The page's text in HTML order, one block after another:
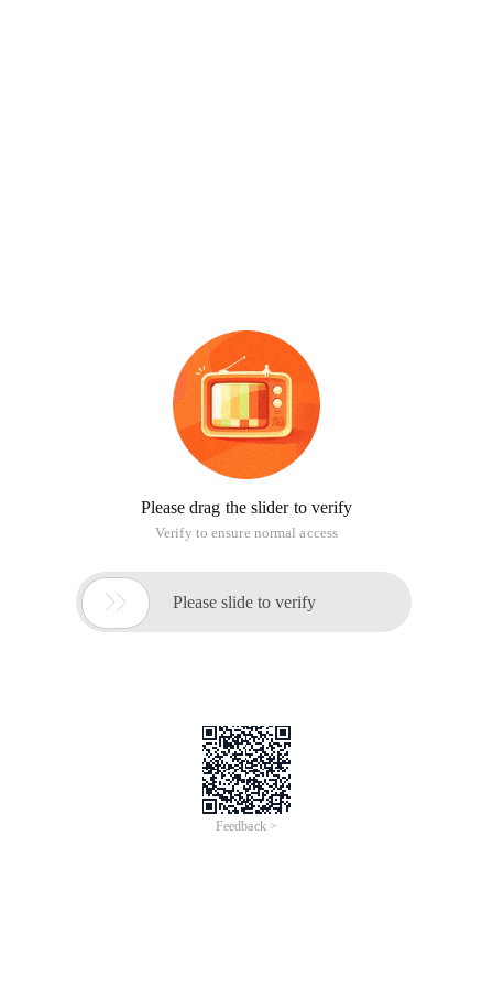
Please drag the slider to verify
Verify to ensure normal access
 Please slide to verify
Feedback >